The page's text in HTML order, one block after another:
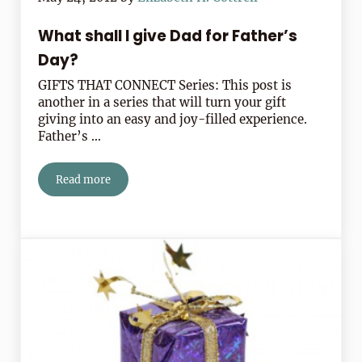
What shall I give Dad for Father’s
Day?
GIFTS THAT CONNECT Series: This post is
another in a series that will turn your gift
giving into an easy and joy-filled experience.
Father’s …
Read moreWhat shall I give Dad for Father’s Day?